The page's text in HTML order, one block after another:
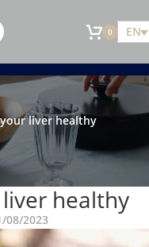
0 EN
liver healthy
TIPS
healthy
08/2023